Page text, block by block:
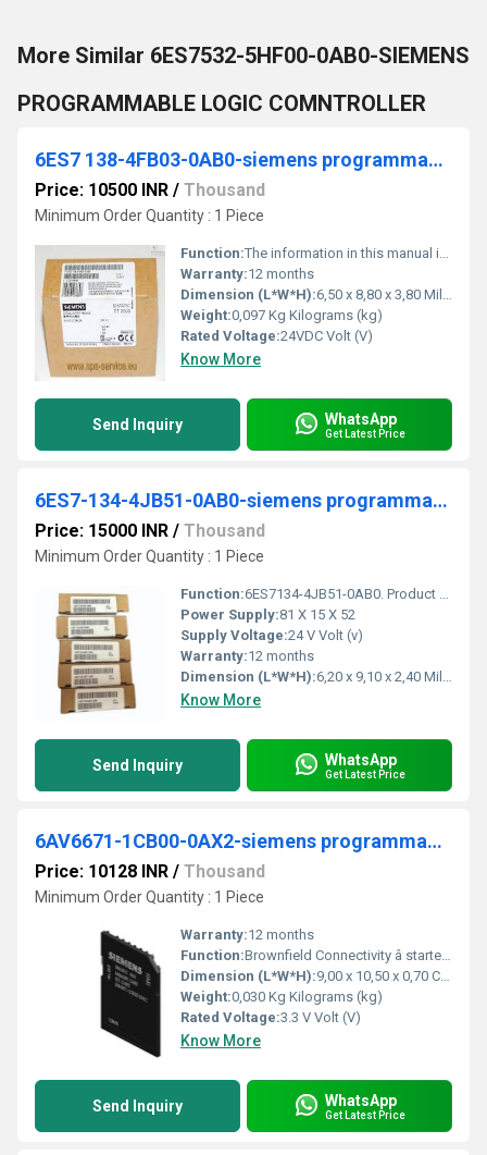
More Similar 6ES7532-5HF00-0AB0-SIEMENS
PROGRAMMABLE LOGIC COMNTROLLER
6ES7 138-4FB03-0AB0-siemens programmable logic controller
Price: 10500 INR / Thousand
Minimum Order Quantity : 1 Piece
Function:The information in this manual is a reference source for operations, function descriptions, and technical specifications of the fail-safe modules of the ET 200S
Warranty:12 months
Dimension (L*W*H):6,50 x 8,80 x 3,80 Millimeter (mm)
Weight:0,097 Kg Kilograms (kg)
Rated Voltage:24VDC Volt (V)
Know More
Send Inquiry WhatsApp
Get Latest Price
6ES7-134-4JB51-0AB0-siemens programmable logic controller
Price: 15000 INR / Thousand
Minimum Order Quantity : 1 Piece
Function:6ES7134-4JB51-0AB0. Product Description, SIMATIC DP, Electronics module for ET 200S, 2/4 AI RTD Standard, 15 mm width, 15 bit+sign Pt100 STD; Pt100 KL; NI100 ...
Power Supply:81 X 15 X 52
Supply Voltage:24 V Volt (v)
Warranty:12 months
Dimension (L*W*H):6,20 x 9,10 x 2,40 Millimeter (mm)
Know More
Send Inquiry WhatsApp
Get Latest Price
6AV6671-1CB00-0AX2-siemens programmable logic controller
Price: 10128 INR / Thousand
Minimum Order Quantity : 1 Piece
Warranty:12 months
Function:Brownfield Connectivity â starter kit consisting of: SIMATIC IPC627E (box PC), brownfield connectivity gateway, brownfield analytics, installation wizard,
Dimension (L*W*H):9,00 x 10,50 x 0,70 Centimeter (cm)
Weight:0,030 Kg Kilograms (kg)
Rated Voltage:3.3 V Volt (V)
Know More
Send Inquiry WhatsApp
Get Latest Price